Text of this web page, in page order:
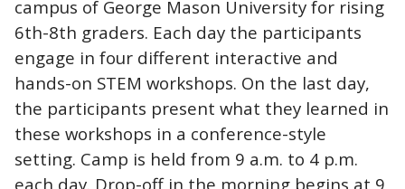
campus of George Mason University for rising
6th-8th graders. Each day the participants
engage in four different interactive and
hands-on STEM workshops. On the last day,
the participants present what they learned in
these workshops in a conference-style
setting. Camp is held from 9 a.m. to 4 p.m.
each day. Drop-off in the morning begins at 9